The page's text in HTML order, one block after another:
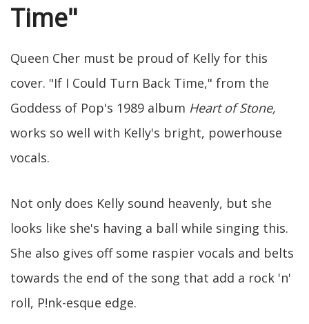
Time"
Queen Cher must be proud of Kelly for this
cover. "If I Could Turn Back Time," from the
Goddess of Pop's 1989 album Heart of Stone,
works so well with Kelly's bright, powerhouse
vocals.
Not only does Kelly sound heavenly, but she
looks like she's having a ball while singing this.
She also gives off some raspier vocals and belts
towards the end of the song that add a rock 'n'
roll, P!nk-esque edge.